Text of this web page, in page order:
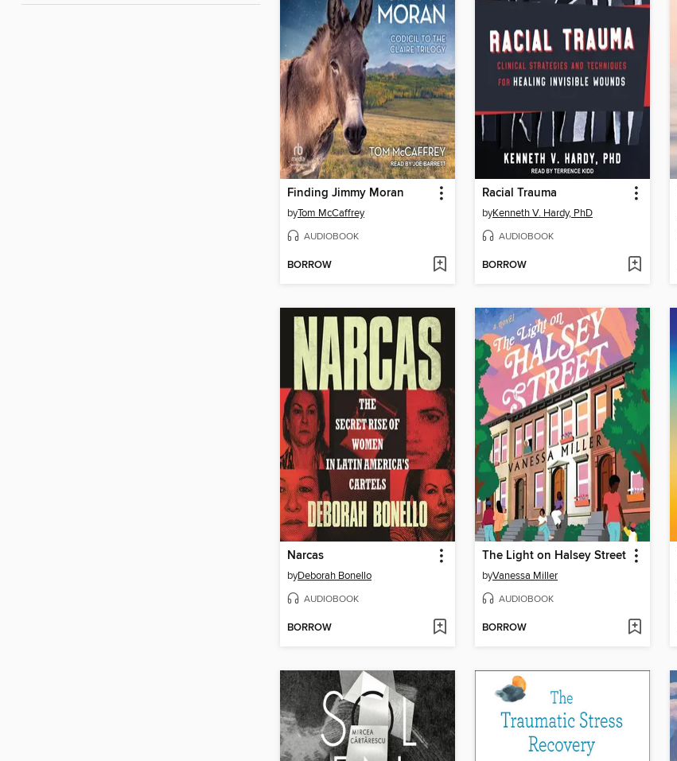
Finding Jimmy Moran
byTom McCaffrey
AUDIOBOOK
BORROW
Racial Trauma
byKenneth V. Hardy, PhD
AUDIOBOOK
BORROW
Narcas
byDeborah Bonello
AUDIOBOOK
BORROW
The Light on Halsey Street
byVanessa Miller
AUDIOBOOK
BORROW